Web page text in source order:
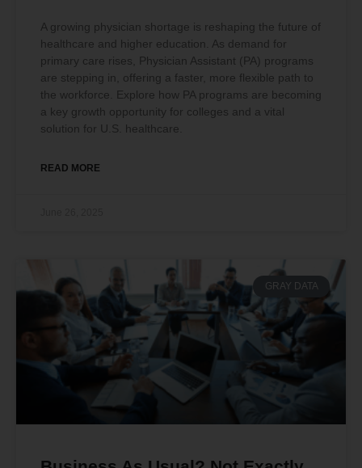
A growing physician shortage is reshaping the future of
healthcare and higher education. As demand for
primary care rises, Physician Assistant (PA) programs
are stepping in, offering a faster, more flexible path to
the workforce. Explore how PA programs are becoming
a key growth opportunity for colleges and a vital
solution for U.S. healthcare.
READ MORE
GRAY DATA